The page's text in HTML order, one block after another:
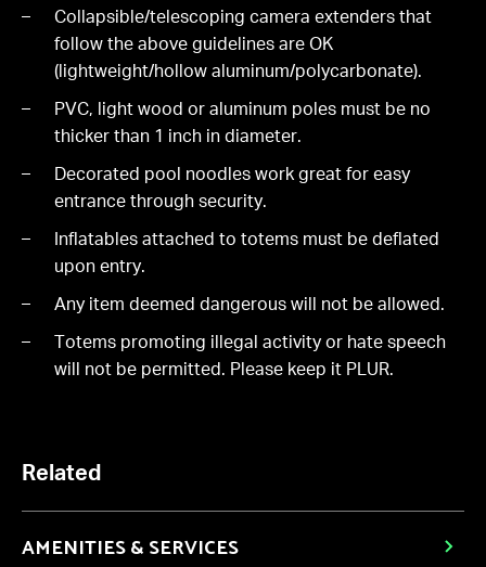
Collapsible/telescoping camera extenders that
follow the above guidelines are OK
(lightweight/hollow aluminum/polycarbonate).
PVC, light wood or aluminum poles must be no
thicker than 1 inch in diameter.
Decorated pool noodles work great for easy
entrance through security.
Inflatables attached to totems must be deflated
upon entry.
Any item deemed dangerous will not be allowed.
Totems promoting illegal activity or hate speech
will not be permitted. Please keep it PLUR.
Related
AMENITIES & SERVICES